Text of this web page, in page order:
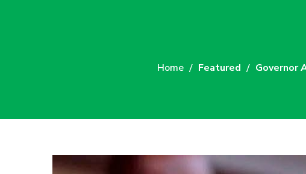
Home Featured Governor